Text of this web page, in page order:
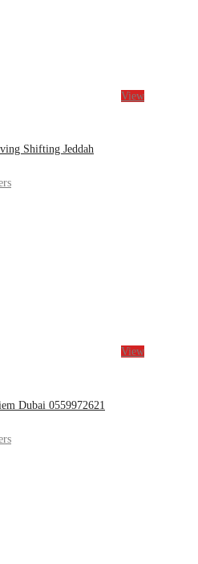
View
Shifting Jeddah
View
Dubai 0559972621